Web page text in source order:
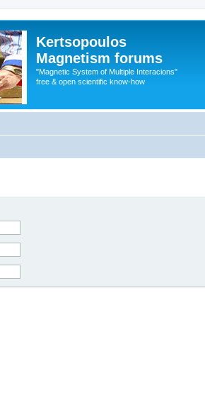
Kertsopoulos
Magnetism forums
"Magnetic System of Multiple Interacions"
free & open scientific know-how